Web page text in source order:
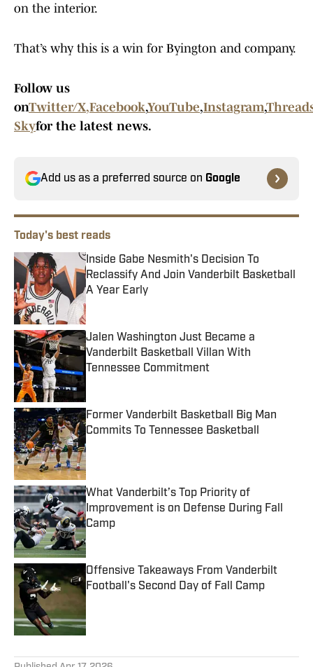
on the interior.
That’s why this is a win for Byington and company.
Follow us
onTwitter/X,Facebook,YouTube,Instagram,
Skyfor the latest news.
Add us as a preferred source on Google
Today's best reads
Inside Gabe Nesmith's Decision To
Reclassify And Join Vanderbilt Basketball
A Year Early
Published by on Invalid Date
Jalen Washington Just Became a
Vanderbilt Basketball Villan With
Tennessee Commitment
Former Vanderbilt Basketball Big Man
Commits To Tennessee Basketball
Published by on Invalid Date
What Vanderbilt’s Top Priority of
Improvement is on Defense During Fall
Camp
Offensive Takeaways From Vanderbilt
Football's Second Day of Fall Camp
Published by on Invalid Date